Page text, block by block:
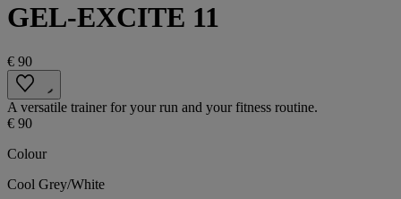
GEL-EXCITE 11
€ 90
A versatile trainer for your run and your fitness routine.
€ 90
Colour
Cool Grey/White